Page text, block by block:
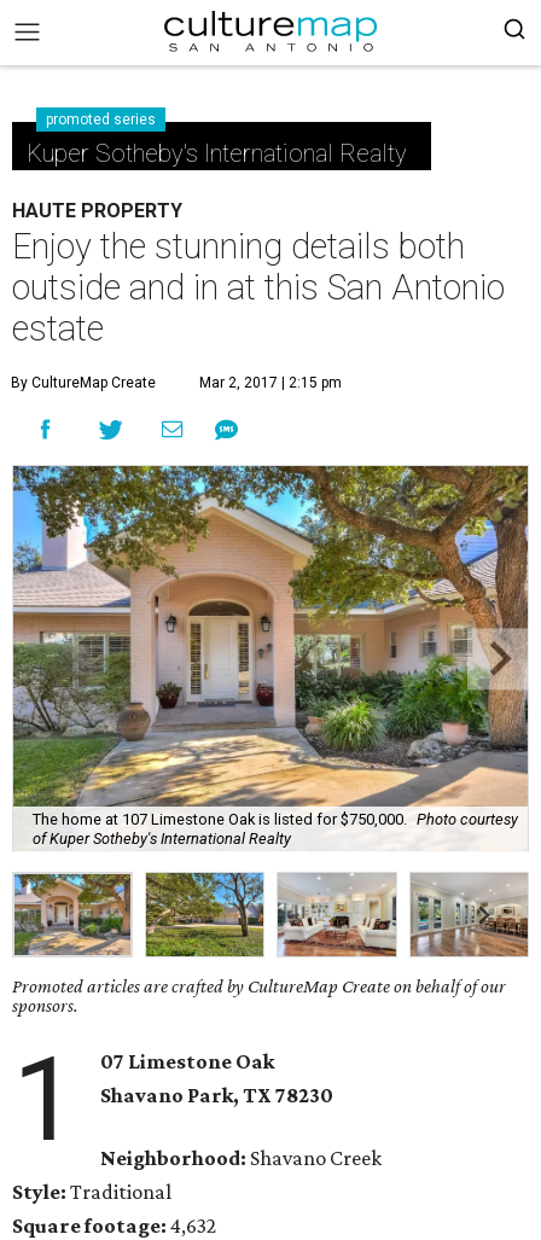
promoted series
Kuper Sotheby's International Realty
HAUTE PROPERTY
Enjoy the stunning details both
outside and in at this San Antonio
estate
By CultureMap Create Mar 2, 2017 | 2:15 pm
The home at 107 Limestone Oak is listed for $750,000.
Photo courtesy
of Kuper Sotheby's International Realty
Promoted articles are crafted by CultureMap Create on behalf of our
sponsors.
1
07 Limestone Oak
Shavano Park, TX 78230
Neighborhood: Shavano Creek
Style: Traditional
Square footage: 4,632